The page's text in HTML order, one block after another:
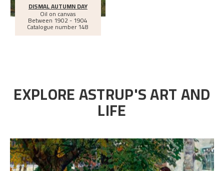
DISMAL AUTUMN DAY
Oil on canvas
Between 1902 - 1904
Catalogue number 148
EXPLORE ASTRUP'S ART AND
LIFE